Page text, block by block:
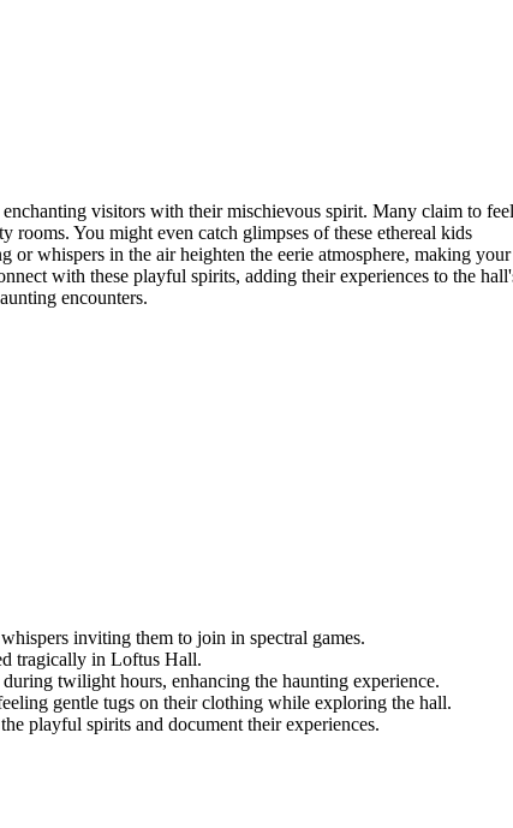
enchanting visitors with their mischievous spirit. Many claim to
rooms. You might even catch glimpses of these ethereal kids
whispers in the air heighten the eerie atmosphere, making your
with these playful spirits, adding their experiences to the
encounters.
inviting them to join in spectral games.
tragically in Loftus Hall.
twilight hours, enhancing the haunting experience.
gentle tugs on their clothing while exploring the hall.
playful spirits and document their experiences.